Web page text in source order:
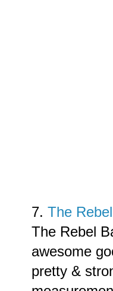
7. The
The Rebel
awesome
pretty &